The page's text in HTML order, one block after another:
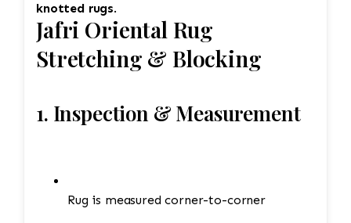
knotted rugs.
Jafri Oriental Rug
Stretching & Blocking
1. Inspection & Measurement
Rug is measured corner-to-corner